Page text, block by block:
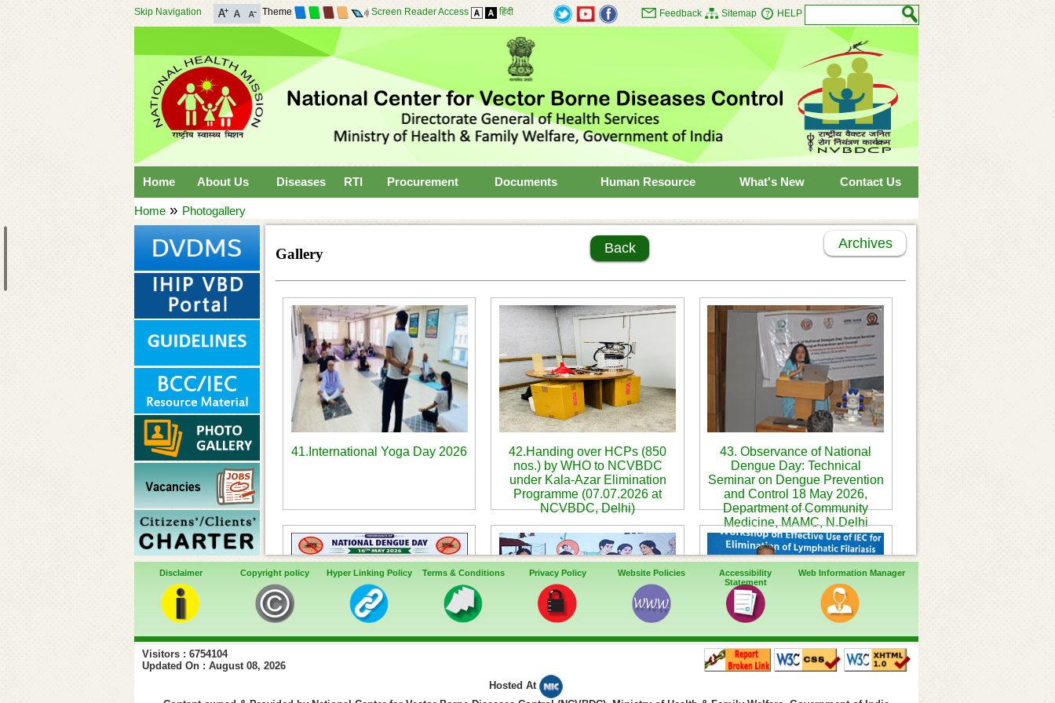
Skip Navigation Theme Screen Reader Access हिंदी Feedback Sitemap HELP
Home About Us Diseases RTI Procurement Documents Human Resource What's New Contact Us
Home» Photogallery
Gallery
Archives
Back
41.International Yoga Day 2026
42.Handing over HCPs (850
nos.) by WHO to NCVBDC
under Kala-Azar Elimination
Programme (07.07.2026 at
NCVBDC, Delhi)
43. Observance of National
Dengue Day: Technical
Seminar on Dengue Prevention
and Control 18 May 2026,
Department of Community
Medicine, MAMC, N.Delhi
45. Commemoration of World
Malaria Day-2026 - 2-day event
Disclaimer Copyright policy Hyper Linking Policy Terms & Conditions Privacy Policy Website Policies
Accessibility
Statement
Web Information Manager
Visitors : 6754104
Updated On : August 08, 2026
Hosted At